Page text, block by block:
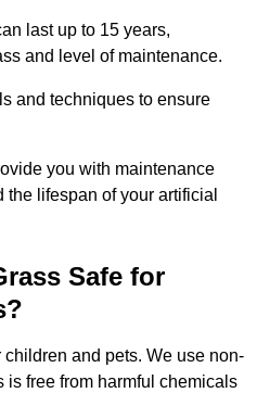
last up to 15 years,
and level of maintenance.
and techniques to ensure
you with maintenance
lifespan of your artificial
Safe for
and pets. We use non-
is free from harmful chemicals